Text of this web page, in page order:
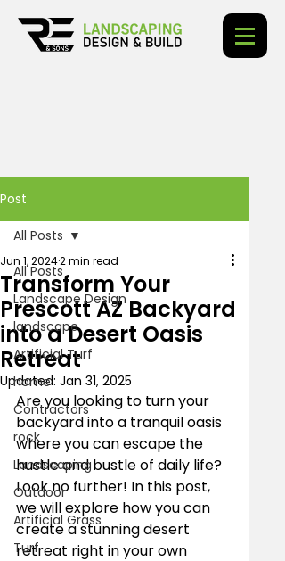
Post
All Posts
Landscape Design
landscape
Artificial Turf
home
Contractors
rock
Landscaping
Outdoor
Artificial Grass
Turf
All Posts
Transform Your
Prescott AZ Backyard
into a Desert Oasis
Retreat
Jun 1, 20242 min read
Updated: Jan 31, 2025
Are you looking to turn your
backyard into a tranquil oasis
where you can escape the
hustle and bustle of daily life?
Look no further! In this post,
we will explore how you can
create a stunning desert
retreat right in your own